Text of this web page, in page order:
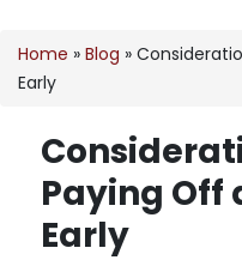
Home » Blog »
Early
Paying Off
Early